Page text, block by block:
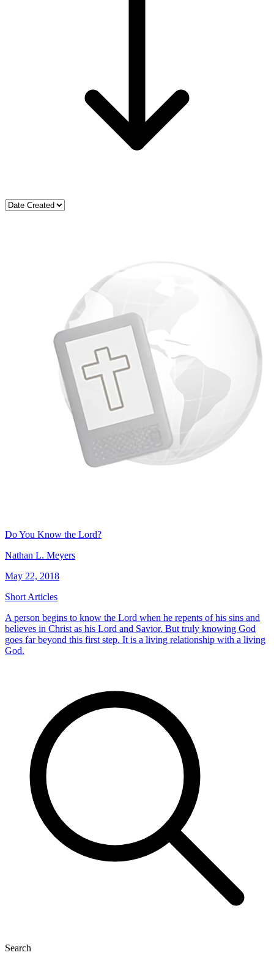
Do You Know the Lord?
Nathan L. Meyers
May 22, 2018
Short Articles
A person begins to know the Lord when he repents of his sins and
believes in Christ as his Lord and Savior. But truly knowing God
goes far beyond this first step. It is a living relationship with a living
God.
Search